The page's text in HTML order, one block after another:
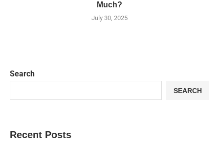
Much?
July 30, 2025
Search
SEARCH
Recent Posts